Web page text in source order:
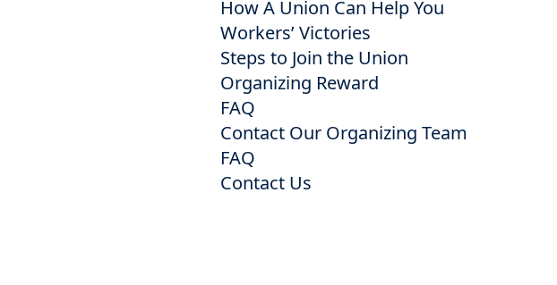
How A Union Can Help You
Workers’ Victories
Steps to Join the Union
Organizing Reward
FAQ
Contact Our Organizing Team
FAQ
Contact Us